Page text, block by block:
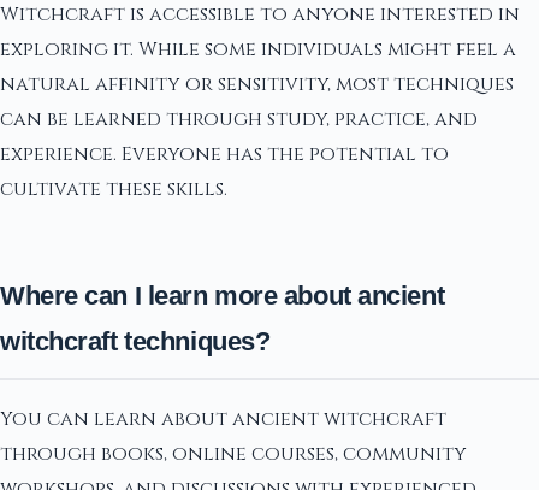
Witchcraft is accessible to anyone interested in
exploring it. While some individuals might feel a
natural affinity or sensitivity, most techniques
can be learned through study, practice, and
experience. Everyone has the potential to
cultivate these skills.
Where can I learn more about ancient
witchcraft techniques?
You can learn about ancient witchcraft
through books, online courses, community